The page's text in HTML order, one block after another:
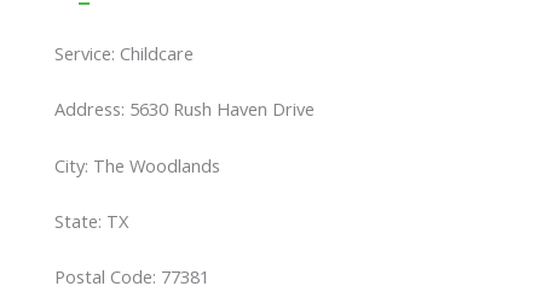
Service: Childcare
Address: 5630 Rush Haven Drive
City: The Woodlands
State: TX
Postal Code: 77381